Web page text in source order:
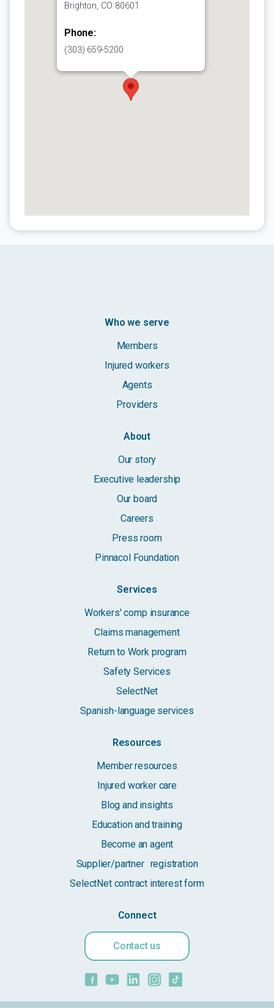
Brighton, CO 80601
Phone:
(303) 659-5200
Who we serve
Members
Injured workers
Agents
Providers
About
Our story
Executive leadership
Our board
Careers
Press room
Pinnacol Foundation
Services
Workers' comp insurance
Claims management
Return to Work program
Safety Services
SelectNet
Spanish-language services
Resources
Member resources
Injured worker care
Blog and insights
Education and training
Become an agent
Supplier/partner registration
SelectNet contract interest form
Connect
Contact us